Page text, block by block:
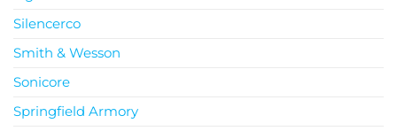
Silencerco
Smith & Wesson
Sonicore
Springfield Armory